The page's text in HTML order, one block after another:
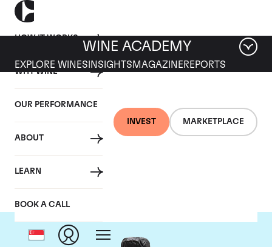
HOW IT WORKS
WHY WINE
OUR PERFORMANCE
ABOUT
LEARN
BOOK A CALL
INVEST MARKETPLACE
WINE ACADEMY
EXPLORE WINES INSIGHTS MAGAZINEREPORTS
Philipponnat